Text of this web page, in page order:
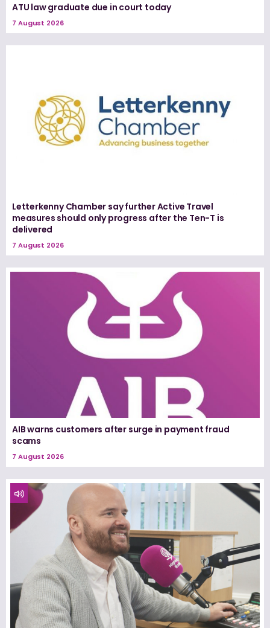
ATU law graduate due in court today
7 August 2026
Letterkenny Chamber say further Active Travel
measures should only progress after the Ten-T is
delivered
7 August 2026
AIB warns customers after surge in payment fraud
scams
7 August 2026